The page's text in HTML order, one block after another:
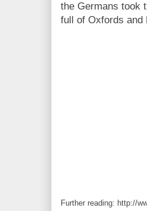
the Germans took
full of Oxfords and
Further reading: http://